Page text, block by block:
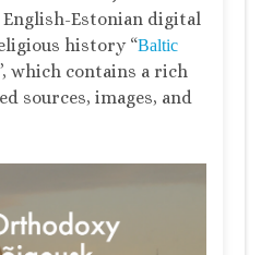
Estonian digital
history “Baltic
which contains a rich
sources, images, and